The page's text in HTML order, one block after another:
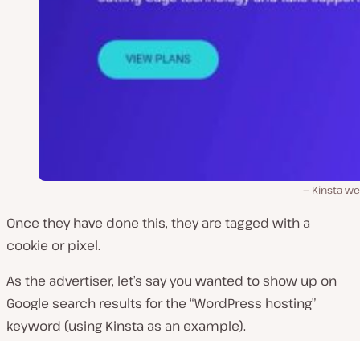
Kinsta
Once they have done this, they are tagged with a
cookie or pixel.
As the advertiser, let’s say you wanted to show up on
Google search results for the “WordPress hosting”
keyword (using Kinsta as an example).